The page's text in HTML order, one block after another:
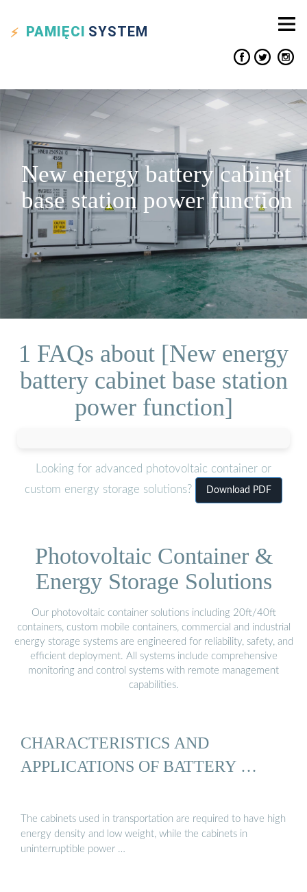
PAMIĘCI SYSTEM
New energy battery cabinet
base station power function
1 FAQs about [New energy
battery cabinet base station
power function]
Looking for advanced photovoltaic container or
custom energy storage solutions?
Download PDF
Photovoltaic Container &
Energy Storage Solutions
Our photovoltaic container solutions including 20ft/40ft
containers, custom mobile containers, commercial and industrial
energy storage systems are engineered for reliability, safety, and
efficient deployment. All systems include comprehensive
monitoring and control systems with remote management
capabilities.
CHARACTERISTICS AND
APPLICATIONS OF BATTERY …
The cabinets used in transportation are required to have high
energy density and low weight, while the cabinets in
uninterruptible power …